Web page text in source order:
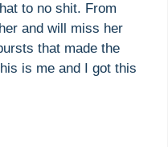
to no shit. From
and will miss her
that made the
is me and I got this